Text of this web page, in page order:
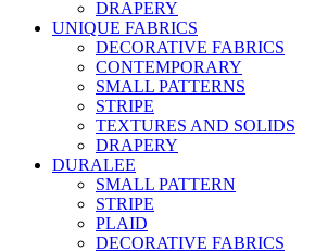
DRAPERY
UNIQUE FABRICS
DECORATIVE FABRICS
CONTEMPORARY
SMALL PATTERNS
STRIPE
TEXTURES AND SOLIDS
DRAPERY
DURALEE
SMALL PATTERN
STRIPE
PLAID
DECORATIVE FABRICS